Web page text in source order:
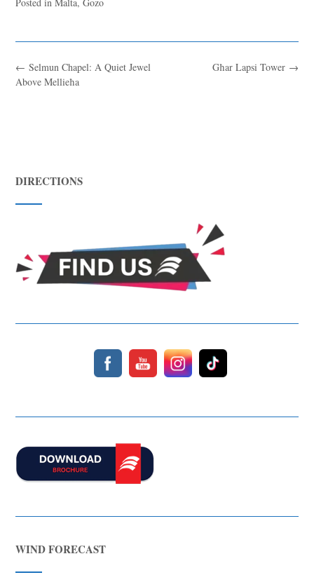
Għar Lapsi Tower →
← Selmun Chapel: A Quiet Jewel
Above Mellieħa
DIRECTIONS
WIND FORECAST